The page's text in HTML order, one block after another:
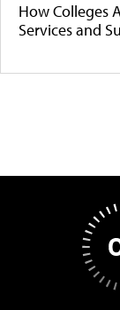
How Colleges
Services and